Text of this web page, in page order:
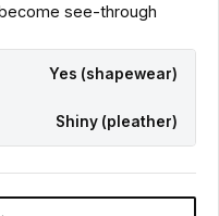
see-through
Yes (shapewear)
Shiny (pleather)